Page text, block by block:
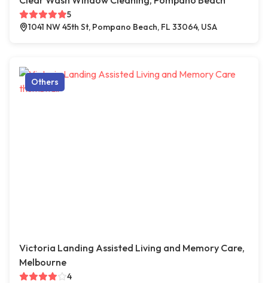
5
1041 NW 45th St, Pompano Beach, FL 33064, USA
Others
Victoria Landing Assisted Living and Memory Care,
Melbourne
4